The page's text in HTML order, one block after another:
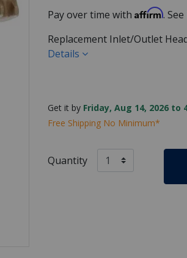
Pay over time with Affirm.
Replacement Inlet/Outlet
Details
Get it by Friday, Aug 14, 2026 to
Free Shipping No Minimum*
Quantity